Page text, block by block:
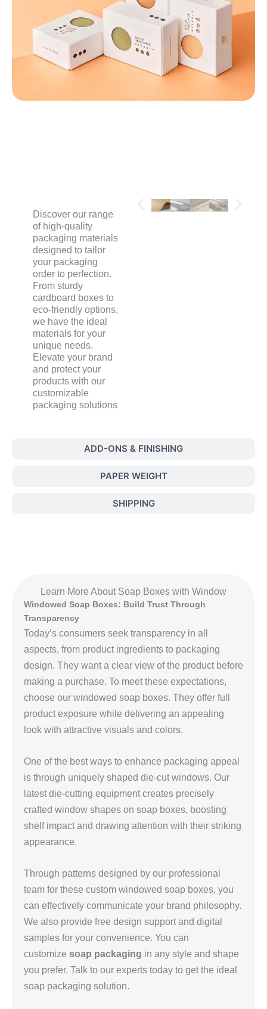
ADD-ONS & FINISHING
PAPER WEIGHT
SHIPPING
Discover our range
of high-quality
packaging materials
designed to tailor
your packaging
order to perfection.
From sturdy
cardboard boxes to
eco-friendly options,
we have the ideal
materials for your
unique needs.
Elevate your brand
and protect your
products with our
customizable
packaging solutions
Learn More About Soap Boxes with Window
Windowed Soap Boxes: Build Trust Through
Transparency
Today’s consumers seek transparency in all
aspects, from product ingredients to packaging
design. They want a clear view of the product before
making a purchase. To meet these expectations,
choose our windowed soap boxes. They offer full
product exposure while delivering an appealing
look with attractive visuals and colors.
One of the best ways to enhance packaging appeal
is through uniquely shaped die‑cut windows. Our
latest die‑cutting equipment creates precisely
crafted window shapes on soap boxes, boosting
shelf impact and drawing attention with their striking
appearance.
Through patterns designed by our professional
team for these custom windowed soap boxes, you
can effectively communicate your brand philosophy.
We also provide free design support and digital
samples for your convenience. You can
customize soap packaging in any style and shape
you prefer. Talk to our experts today to get the ideal
soap packaging solution.